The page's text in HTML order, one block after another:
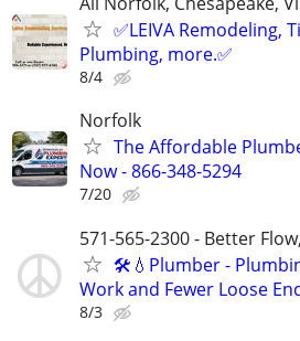
✅LEIVA Remodeling,
Plumbing, more.✅
8/4
Norfolk
The Affordable
Now - 866-348-5294
7/20
571-565-2300 - Better
🛠️💧Plumber -
Work and Fewer Loose
8/3